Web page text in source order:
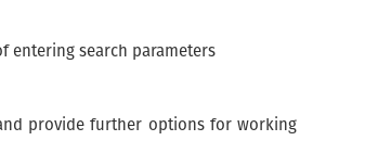
entering search parameters
provide further options for working